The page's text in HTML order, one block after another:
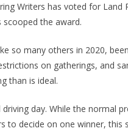
Writers has voted for Land
the award.
so many others in 2020,
on gatherings, and
than is ideal.
day. While the normal
to decide on one winner, this